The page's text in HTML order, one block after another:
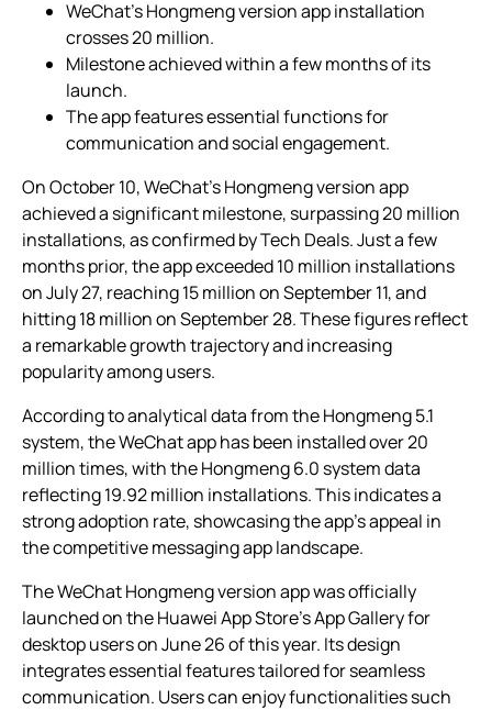
WeChat’s Hongmeng version app installation
crosses 20 million.
Milestone achieved within a few months of its
launch.
The app features essential functions for
communication and social engagement.
On October 10, WeChat’s Hongmeng version app
achieved a significant milestone, surpassing 20 million
installations, as confirmed by Tech Deals. Just a few
months prior, the app exceeded 10 million installations
on July 27, reaching 15 million on September 11, and
hitting 18 million on September 28. These figures reflect
a remarkable growth trajectory and increasing
popularity among users.
According to analytical data from the Hongmeng 5.1
system, the WeChat app has been installed over 20
million times, with the Hongmeng 6.0 system data
reflecting 19.92 million installations. This indicates a
strong adoption rate, showcasing the app’s appeal in
the competitive messaging app landscape.
The WeChat Hongmeng version app was officially
launched on the Huawei App Store’s App Gallery for
desktop users on June 26 of this year. Its design
integrates essential features tailored for seamless
communication. Users can enjoy functionalities such